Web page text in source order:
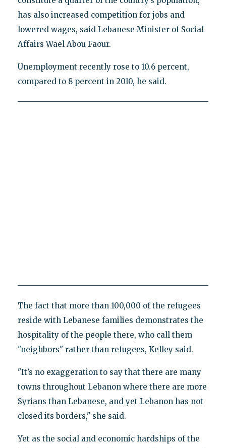
has also increased competition for jobs and
lowered wages, said Lebanese Minister of Social
Affairs Wael Abou Faour.
Unemployment recently rose to 10.6 percent,
compared to 8 percent in 2010, he said.
The fact that more than 100,000 of the refugees
reside with Lebanese families demonstrates the
hospitality of the people there, who call them
"neighbors" rather than refugees, Kelley said.
"It’s no exaggeration to say that there are many
towns throughout Lebanon where there are more
Syrians than Lebanese, and yet Lebanon has not
closed its borders," she said.
Yet as the social and economic hardships of the